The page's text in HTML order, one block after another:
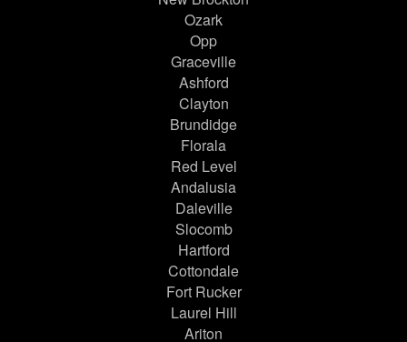
Ozark
Opp
Graceville
Ashford
Clayton
Brundidge
Florala
Red Level
Andalusia
Daleville
Slocomb
Hartford
Cottondale
Fort Rucker
Laurel Hill
Ariton